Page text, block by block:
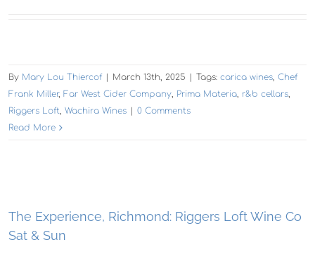
By Mary Lou Thiercof | March 13th, 2025 | Tags: carica wines Chef
Frank Miller, Far West Cider Company Prima Materia r&b cellars
Riggers Loft Wachira Wines | 0 Comments
Read More
The Experience, Richmond: Riggers Loft Wine Co
Sat & Sun